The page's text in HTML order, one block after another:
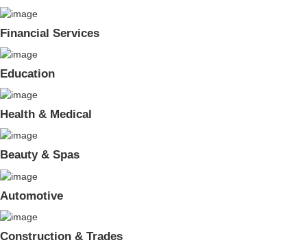
Financial Services
Education
Health & Medical
Beauty & Spas
Automotive
Construction & Trades